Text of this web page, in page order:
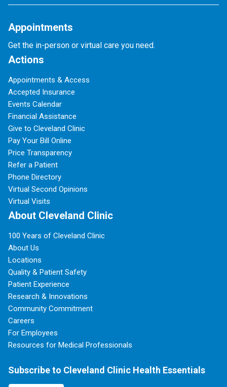
Appointments
Get the in-person or virtual care you need.
Actions
Appointments & Access
Accepted Insurance
Events Calendar
Financial Assistance
Give to Cleveland Clinic
Pay Your Bill Online
Price Transparency
Refer a Patient
Phone Directory
Virtual Second Opinions
Virtual Visits
About Cleveland Clinic
100 Years of Cleveland Clinic
About Us
Locations
Quality & Patient Safety
Patient Experience
Research & Innovations
Community Commitment
Careers
For Employees
Resources for Medical Professionals
Subscribe to Cleveland Clinic Health Essentials